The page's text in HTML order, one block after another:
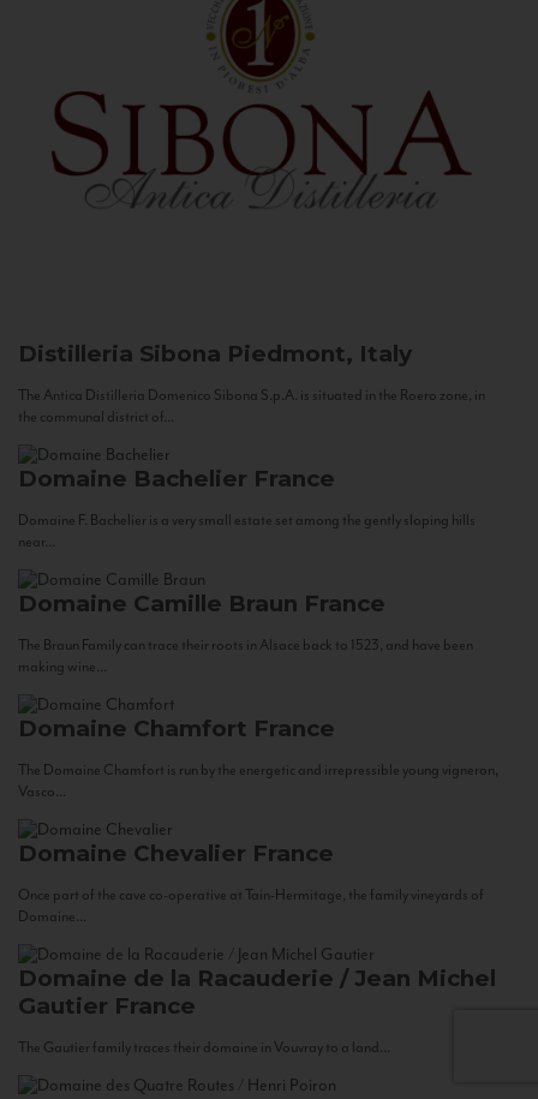
Distilleria Sibona Piedmont, Italy
The Antica Distilleria Domenico Sibona S.p.A. is situated in the Roero zone, in
the communal district of...
Domaine Bachelier France
Domaine F. Bachelier is a very small estate set among the gently sloping hills
near...
Domaine Camille Braun France
The Braun Family can trace their roots in Alsace back to 1523, and have been
making wine...
Domaine Chamfort France
The Domaine Chamfort is run by the energetic and irrepressible young vigneron,
Vasco...
Domaine Chevalier France
Once part of the cave co-operative at Tain-Hermitage, the family vineyards of
Domaine...
Domaine de la Racauderie / Jean Michel
Gautier France
The Gautier family traces their domaine in Vouvray to a land...